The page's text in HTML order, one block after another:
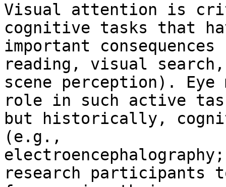
Visual attention is
cognitive tasks that
important
reading, visual search,
scene perception).
role in such active
but historically,
(e.g.,
research participants